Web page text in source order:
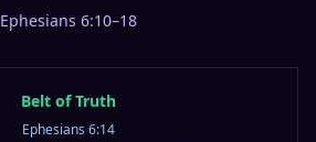
Ephesians 6:10–18
Belt of Truth
Ephesians 6:14